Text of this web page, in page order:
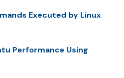
Executed by Linux
Performance Using